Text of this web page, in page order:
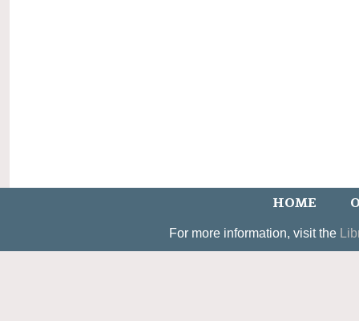
HOME
For more information, visit the